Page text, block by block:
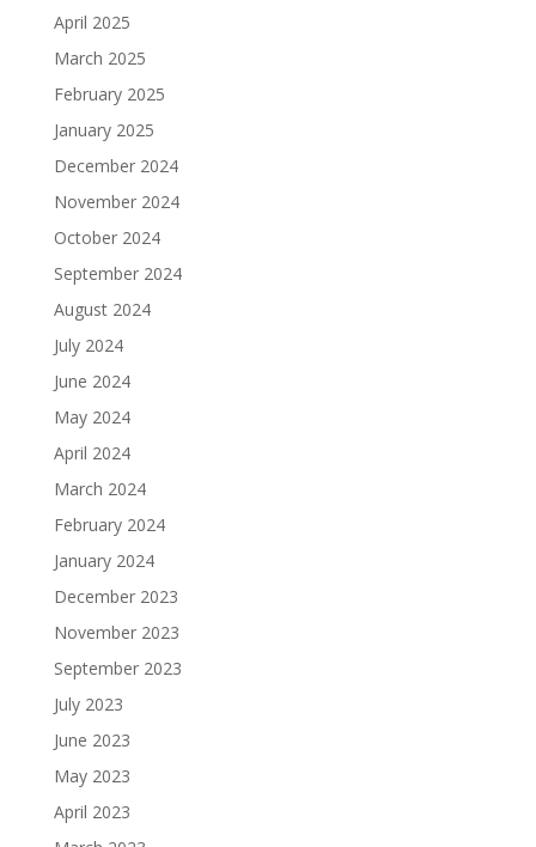
April 2025
March 2025
February 2025
January 2025
December 2024
November 2024
October 2024
September 2024
August 2024
July 2024
June 2024
May 2024
April 2024
March 2024
February 2024
January 2024
December 2023
November 2023
September 2023
July 2023
June 2023
May 2023
April 2023